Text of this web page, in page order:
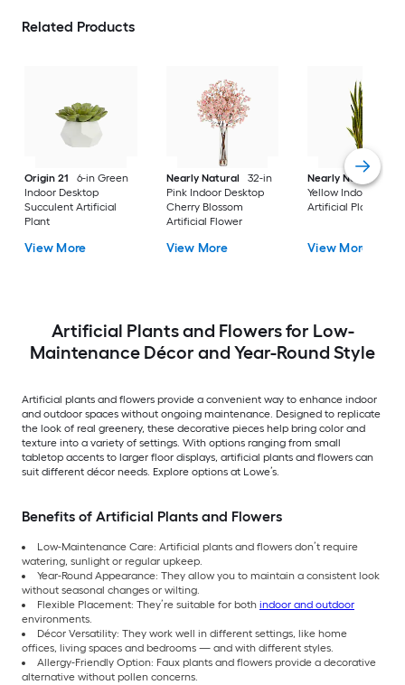
Related Products
Origin 21
6-in Green
Indoor Desktop
Succulent Artificial
Plant
View More
Nearly Natural
32-in
Pink Indoor Desktop
Cherry Blossom
Artificial Flower
View More
Nearly Natural
Yellow Indoor Floor
Artificial Plant
View More
Artificial Plants and Flowers for Low-
Maintenance Décor and Year-Round Style
Artificial plants and flowers provide a convenient way to enhance indoor
and outdoor spaces without ongoing maintenance. Designed to replicate
the look of real greenery, these decorative pieces help bring color and
texture into a variety of settings. With options ranging from small
tabletop accents to larger floor displays, artificial plants and flowers can
suit different décor needs. Explore options at Lowe’s.
Benefits of Artificial Plants and Flowers
Low-Maintenance Care: Artificial plants and flowers don’t require
watering, sunlight or regular upkeep.
Year-Round Appearance: They allow you to maintain a consistent look
without seasonal changes or wilting.
Flexible Placement: They’re suitable for both indoor and outdoor
environments.
Décor Versatility: They work well in different settings, like home
offices, living spaces and bedrooms — and with different styles.
Allergy-Friendly Option: Faux plants and flowers provide a decorative
alternative without pollen concerns.